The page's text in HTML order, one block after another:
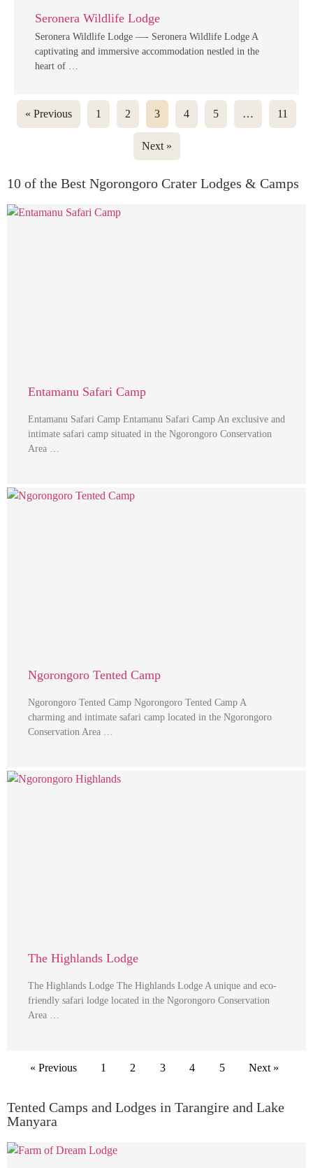
Seronera Wildlife Lodge
Seronera Wildlife Lodge —- Seronera Wildlife Lodge A
captivating and immersive accommodation nestled in the
heart of …
« Previous 1 2 3 4 5 … 11
Next »
10 of the Best Ngorongoro Crater Lodges & Camps
Entamanu Safari Camp
Entamanu Safari Camp Entamanu Safari Camp An exclusive and
intimate safari camp situated in the Ngorongoro Conservation
Area …
Ngorongoro Tented Camp
Ngorongoro Tented Camp Ngorongoro Tented Camp A
charming and intimate safari camp located in the Ngorongoro
Conservation Area …
The Highlands Lodge
The Highlands Lodge The Highlands Lodge A unique and eco-
friendly safari lodge located in the Ngorongoro Conservation
Area …
« Previous 1 2 3 4 5 Next »
Tented Camps and Lodges in Tarangire and Lake
Manyara